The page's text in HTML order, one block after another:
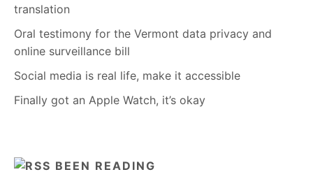
translation
Oral testimony for the Vermont data privacy and
online surveillance bill
Social media is real life, make it accessible
Finally got an Apple Watch, it’s okay
BEEN READING